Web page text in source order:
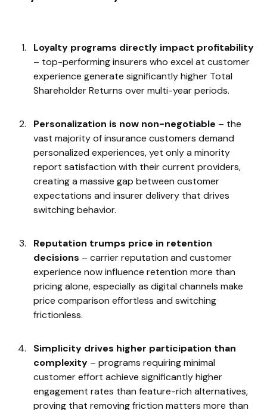
Loyalty programs directly impact profitability
– top-performing insurers who excel at customer
experience generate significantly higher Total
Shareholder Returns over multi-year periods.
Personalization is now non-negotiable – the
vast majority of insurance customers demand
personalized experiences, yet only a minority
report satisfaction with their current providers,
creating a massive gap between customer
expectations and insurer delivery that drives
switching behavior.
Reputation trumps price in retention
decisions – carrier reputation and customer
experience now influence retention more than
pricing alone, especially as digital channels make
price comparison effortless and switching
frictionless.
Simplicity drives higher participation than
complexity – programs requiring minimal
customer effort achieve significantly higher
engagement rates than feature-rich alternatives,
proving that removing friction matters more than